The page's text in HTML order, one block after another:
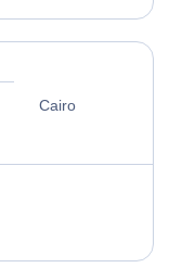
Cairo